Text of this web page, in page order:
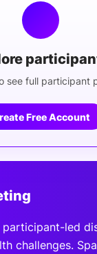
see full participant
Free Account
led
challenges.